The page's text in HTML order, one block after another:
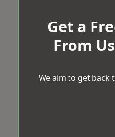
Get a
From
We aim to get back